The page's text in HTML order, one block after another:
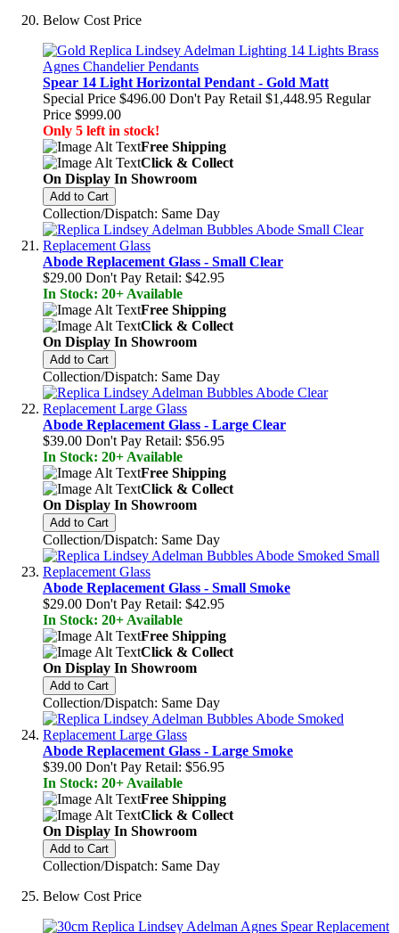
Below Cost Price
Spear 14 Light Horizontal Pendant - Gold Matt
Special Price $496.00 Don't Pay Retail $1,448.95 Regular
Price $999.00
Only 5 left in stock!
Free Shipping
Click & Collect
On Display In Showroom
Add to Cart
Collection/Dispatch: Same Day
Abode Replacement Glass - Small Clear
$29.00 Don't Pay Retail: $42.95
In Stock: 20+ Available
Free Shipping
Click & Collect
On Display In Showroom
Add to Cart
Collection/Dispatch: Same Day
Abode Replacement Glass - Large Clear
$39.00 Don't Pay Retail: $56.95
In Stock: 20+ Available
Free Shipping
Click & Collect
On Display In Showroom
Add to Cart
Collection/Dispatch: Same Day
Abode Replacement Glass - Small Smoke
$29.00 Don't Pay Retail: $42.95
In Stock: 20+ Available
Free Shipping
Click & Collect
On Display In Showroom
Add to Cart
Collection/Dispatch: Same Day
Abode Replacement Glass - Large Smoke
$39.00 Don't Pay Retail: $56.95
In Stock: 20+ Available
Free Shipping
Click & Collect
On Display In Showroom
Add to Cart
Collection/Dispatch: Same Day
Below Cost Price